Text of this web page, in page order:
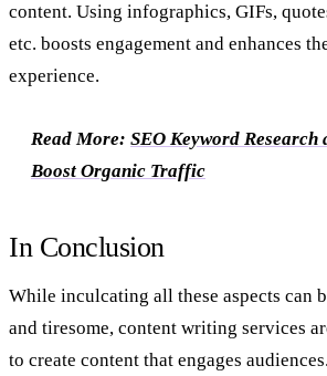
content. Using infographics, GIFs,
etc. boosts engagement and enhances
experience.
Read More: SEO Keyword Research
Boost Organic Traffic
In Conclusion
While inculcating all these aspects can
and tiresome, content writing services
to create content that engages